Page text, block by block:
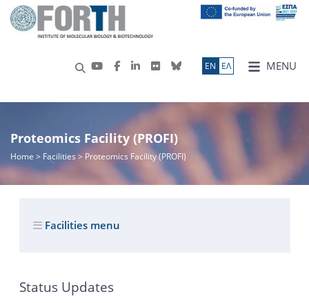
MENU
ΕN ΕΛ
Proteomics Facility (PROFI)
Home > Facilities > Proteomics Facility (PROFI)
Facilities menu
Status Updates